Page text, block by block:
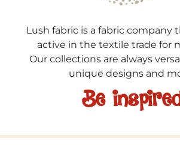
Lush fabric is a fabric company
active in the textile trade for
Our collections are always
unique designs and
Be